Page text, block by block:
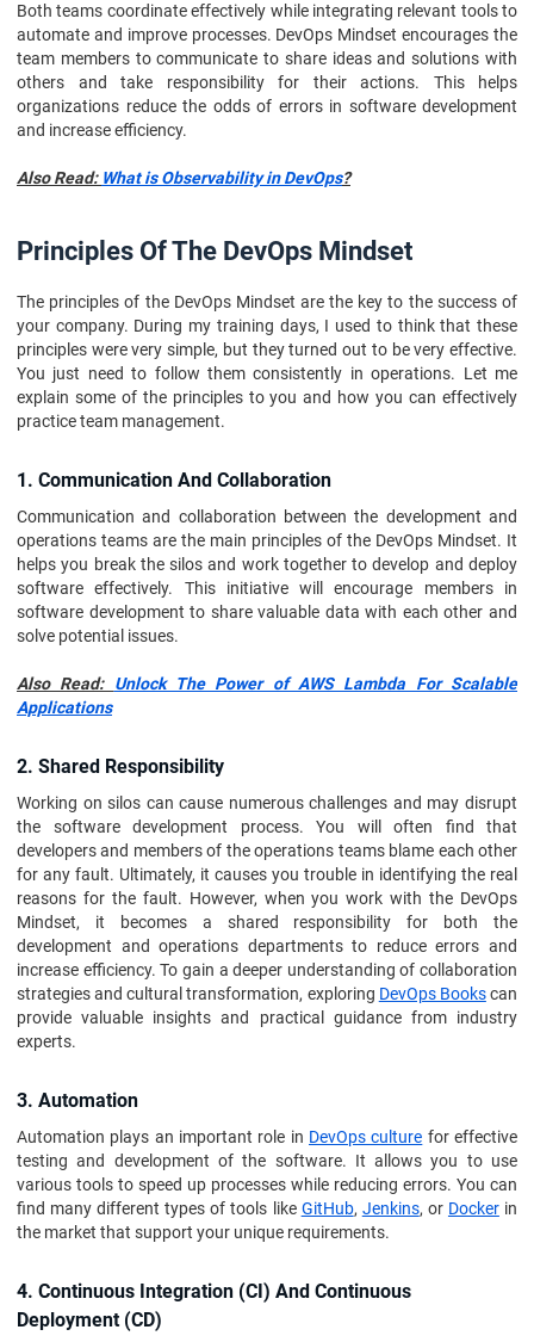
Both teams coordinate effectively while integrating relevant tools to
automate and improve processes. DevOps Mindset encourages the
team members to communicate to share ideas and solutions with
others and take responsibility for their actions. This helps
organizations reduce the odds of errors in software development
and increase efficiency.
Also Read: What is Observability in DevOps?
Principles Of The DevOps Mindset
The principles of the DevOps Mindset are the key to the success of
your company. During my training days, I used to think that these
principles were very simple, but they turned out to be very effective.
You just need to follow them consistently in operations. Let me
explain some of the principles to you and how you can effectively
practice team management.
1. Communication And Collaboration
Communication and collaboration between the development and
operations teams are the main principles of the DevOps Mindset. It
helps you break the silos and work together to develop and deploy
software effectively. This initiative will encourage members in
software development to share valuable data with each other and
solve potential issues.
Also Read: Unlock The Power of AWS Lambda For Scalable
Applications
2. Shared Responsibility
Working on silos can cause numerous challenges and may disrupt
the software development process. You will often find that
developers and members of the operations teams blame each other
for any fault. Ultimately, it causes you trouble in identifying the real
reasons for the fault. However, when you work with the DevOps
Mindset, it becomes a shared responsibility for both the
development and operations departments to reduce errors and
increase efficiency. To gain a deeper understanding of collaboration
strategies and cultural transformation, exploring DevOps Bookscan
provide valuable insights and practical guidance from industry
experts.
3. Automation
Automation plays an important role in DevOps culture for effective
testing and development of the software. It allows you to use
various tools to speed up processes while reducing errors. You can
find many different types of tools like GitHub, Jenkins, or Dockerin
the market that support your unique requirements.
4. Continuous Integration (CI) And Continuous
Deployment (CD)